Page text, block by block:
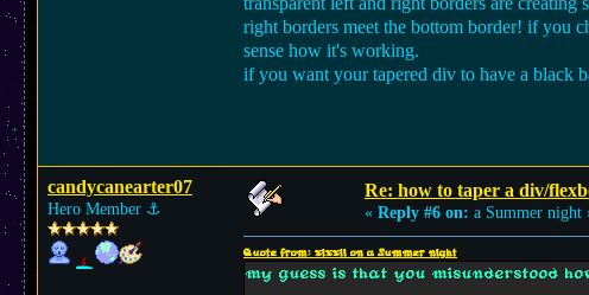
right borders meet the bottom border! if you
sense how it's working.
if you want your tapered div to have a black
candycanearter07
Hero Member ⚓︎
Re: how to taper a div/
« Reply #6 on: a Summer night
Quote from: xixxii on a Summer night
my guess is that you misunderstood